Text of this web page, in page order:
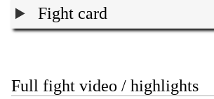
Fight card
Full fight video / highlights